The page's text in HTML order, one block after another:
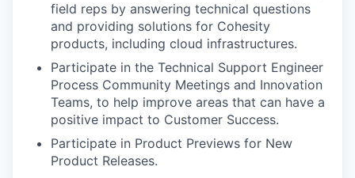
field reps by answering technical questions
and providing solutions for Cohesity
products, including cloud infrastructures.
Participate in the Technical Support Engineer
Process Community Meetings and Innovation
Teams, to help improve areas that can have a
positive impact to Customer Success.
Participate in Product Previews for New
Product Releases.